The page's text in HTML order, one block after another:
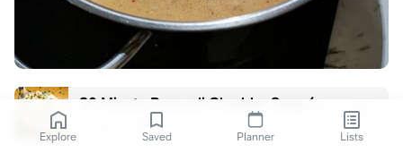
gimmedelicious.com
Explore Saved Planner Lists